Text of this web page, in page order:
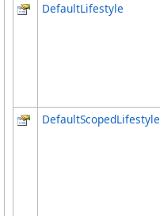
DefaultLifestyle
DefaultScopedLifestyle